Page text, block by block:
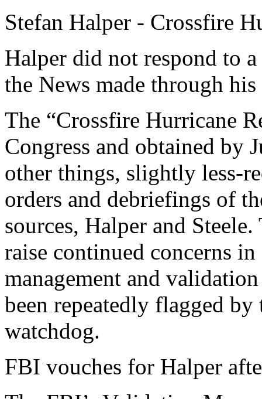
Stefan Halper - Crossfire
Halper did not respond to
the News made through
The “Crossfire Hurricane
Congress and obtained by
other things, slightly less-
orders and debriefings of
sources, Halper and
raise continued concerns
management and
been repeatedly flagged by
watchdog.
FBI vouches for Halper